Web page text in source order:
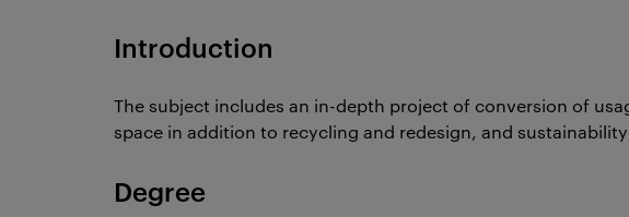
Introduction
The subject includes an in-depth project of conversion of
space in addition to recycling and redesign, and
Degree